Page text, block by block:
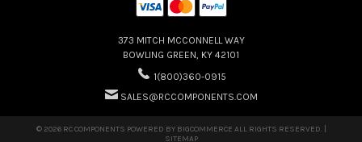
373 MITCH MCCONNELL WAY
BOWLING GREEN, KY 42101
1(800)360-0915
SALES@RCCOMPONENTS.COM
© 2026 RC COMPONENTS POWERED BY BIGCOMMERCE ALL RIGHTS RESERVED. |
SITEMAP